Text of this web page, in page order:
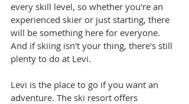
every skill level, so whether you're an
experienced skier or just starting, there
will be something here for everyone.
And if skiing isn't your thing, there's still
plenty to do at Levi.
Levi is the place to go if you want an
adventure. The ski resort offers